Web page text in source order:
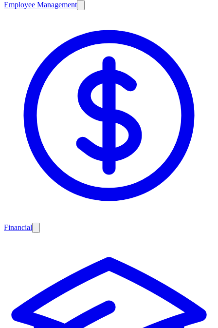
Employee Management
Financial